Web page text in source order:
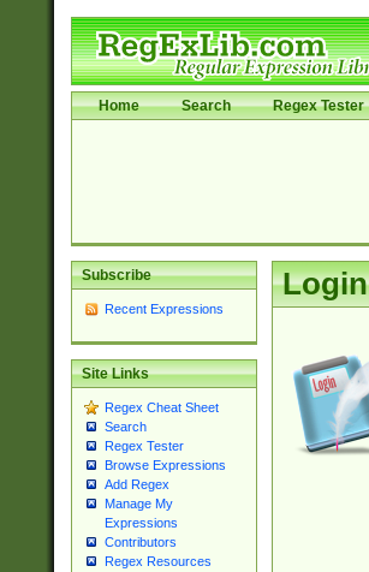
Home Search Regex Tester
Subscribe
Recent Expressions
Site Links
Regex Cheat Sheet
Search
Regex Tester
Browse Expressions
Add Regex
Manage My
Expressions
Contributors
Regex Resources
Login